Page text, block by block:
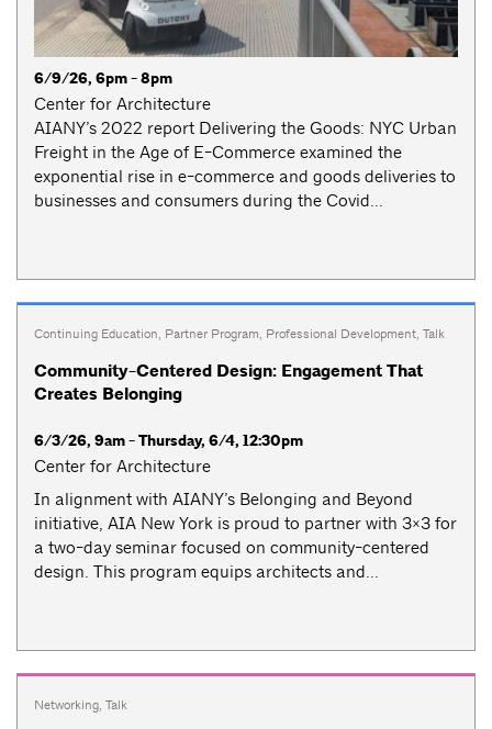
6/9/26, 6pm - 8pm
Center for Architecture
AIANY’s 2022 report Delivering the Goods: NYC Urban
Freight in the Age of E-Commerce examined the
exponential rise in e-commerce and goods deliveries to
businesses and consumers during the Covid...
Continuing Education, Partner Program, Professional Development, Talk
Community-Centered Design: Engagement That
Creates Belonging
6/3/26, 9am - Thursday, 6/4, 12:30pm
Center for Architecture
​​In alignment with AIANY’s Belonging and Beyond
initiative, AIA New York is proud to partner with 3×3 for
a two-day seminar focused on community-centered
design. This program equips architects and...
Networking, Talk